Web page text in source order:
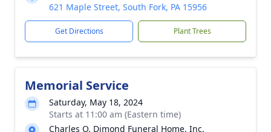
621 Maple Street, South Fork, PA 15956
Get Directions Plant Trees
Memorial Service
Saturday, May 18, 2024
Starts at 11:00 am (Eastern time)
Charles O. Dimond Funeral Home, Inc.